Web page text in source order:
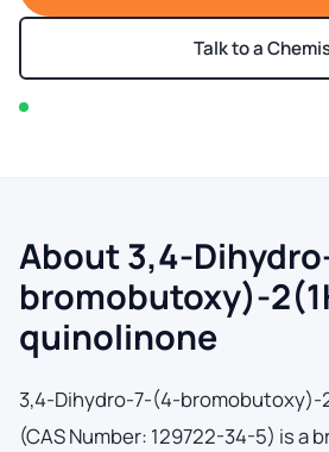
Talk to a
About 3,4-
bromobutoxy)-
quinolinone
3,4-Dihydro-7-(4-bromobutoxy)-
(CAS Number: 129722-34-5) is a